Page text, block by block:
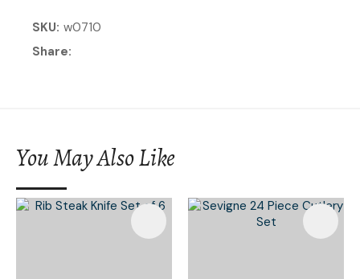
SKU w0710
Share
You May Also Like